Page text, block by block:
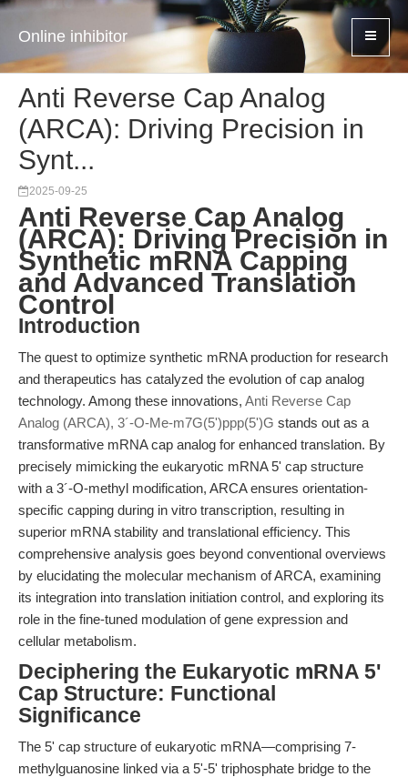
Online inhibitor
Anti Reverse Cap Analog
(ARCA): Driving Precision in
Synt...
2025-09-25
Anti Reverse Cap Analog
(ARCA): Driving Precision in
Synthetic mRNA Capping
and Advanced Translation
Control
Introduction
The quest to optimize synthetic mRNA production for research
and therapeutics has catalyzed the evolution of cap analog
technology. Among these innovations, Anti Reverse Cap
Analog (ARCA), 3´-O-Me-m7G(5')ppp(5')G stands out as a
transformative mRNA cap analog for enhanced translation. By
precisely mimicking the eukaryotic mRNA 5' cap structure
with a 3´-O-methyl modification, ARCA ensures orientation-
specific capping during in vitro transcription, resulting in
superior mRNA stability and translational efficiency. This
comprehensive analysis goes beyond conventional overviews
by elucidating the molecular mechanism of ARCA, examining
its integration into translation initiation control, and exploring its
role in the fine-tuned modulation of gene expression and
cellular metabolism.
Deciphering the Eukaryotic mRNA 5'
Cap Structure: Functional
Significance
The 5' cap structure of eukaryotic mRNA—comprising 7-
methylguanosine linked via a 5'-5' triphosphate bridge to the